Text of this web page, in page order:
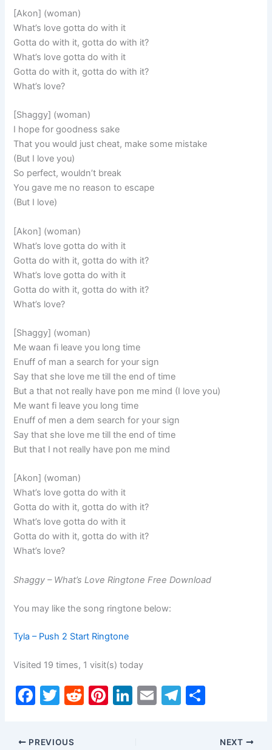
[Akon] (woman)
What’s love gotta do with it
Gotta do with it, gotta do with it?
What’s love gotta do with it
Gotta do with it, gotta do with it?
What’s love?
[Shaggy] (woman)
I hope for goodness sake
That you would just cheat, make some mistake
(But I love you)
So perfect, wouldn’t break
You gave me no reason to escape
(But I love)
[Akon] (woman)
What’s love gotta do with it
Gotta do with it, gotta do with it?
What’s love gotta do with it
Gotta do with it, gotta do with it?
What’s love?
[Shaggy] (woman)
Me waan fi leave you long time
Enuff of man a search for your sign
Say that she love me till the end of time
But a that not really have pon me mind (I love you)
Me want fi leave you long time
Enuff of men a dem search for your sign
Say that she love me till the end of time
But that I not really have pon me mind
[Akon] (woman)
What’s love gotta do with it
Gotta do with it, gotta do with it?
What’s love gotta do with it
Gotta do with it, gotta do with it?
What’s love?
Shaggy – What’s Love Ringtone Free Download
You may like the song ringtone below:
Tyla – Push 2 Start Ringtone
Visited 19 times, 1 visit(s) today
F
c
T
itt
R
Pi Li E
T
ar
PREVIOUS NEXT